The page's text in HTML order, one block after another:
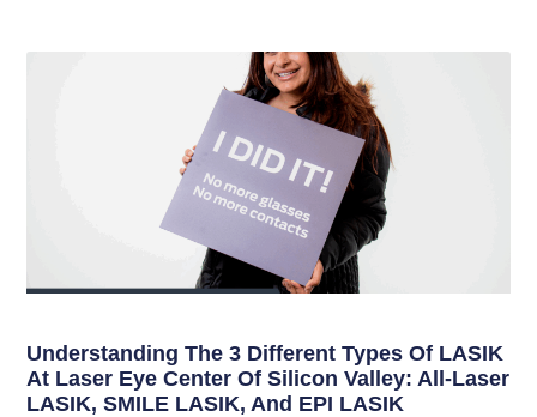
Understanding The 3 Different Types Of LASIK
At Laser Eye Center Of Silicon Valley: All-Laser
LASIK, SMILE LASIK, And EPI LASIK